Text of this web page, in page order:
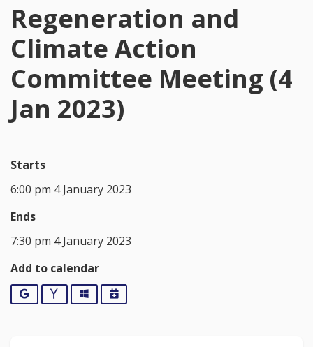
Regeneration and
Climate Action
Committee Meeting (4
Jan 2023)
Starts
6:00 pm 4 January 2023
Ends
7:30 pm 4 January 2023
Add to calendar
Google YahooOutlookiCalendar